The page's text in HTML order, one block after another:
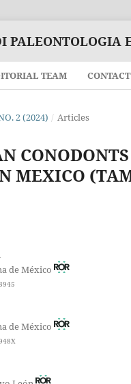
TEAM CONTACT
2 (2024) / Articles
MEXICO
de México
de México